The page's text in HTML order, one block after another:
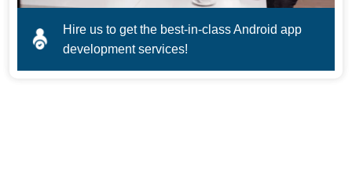
Hire us to get the best-in-class Android app
development services!